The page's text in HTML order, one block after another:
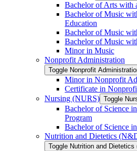
Bachelor of Arts with
Bachelor of Music
Education
Bachelor of Music
Bachelor of Music
Minor in Music
Nonprofit Administration
Toggle Nonprofit
Minor in Nonprofit
Certificate in
Nursing (NURS) Toggle
Bachelor of Science
Program
Bachelor of Science
Nutrition and Dietetics
Toggle Nutrition and Dietetics